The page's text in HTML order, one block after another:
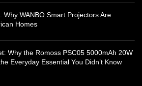
Why WANBO Smart Projectors Are
Homes
Why the Romoss PSC05 5000mAh 20W
Everyday Essential You Didn’t Know